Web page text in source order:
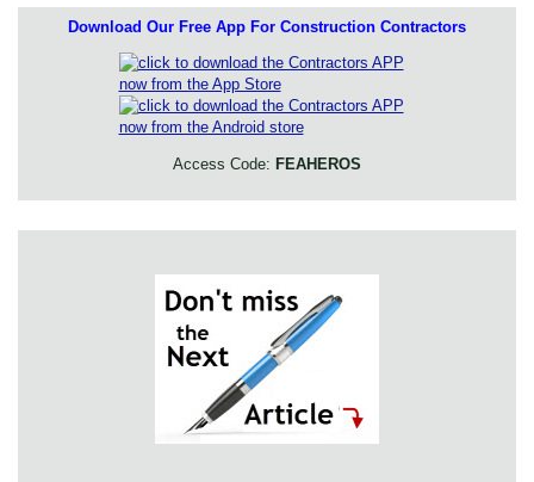
Download Our Free App For Construction Contractors
Access Code: FEAHEROS